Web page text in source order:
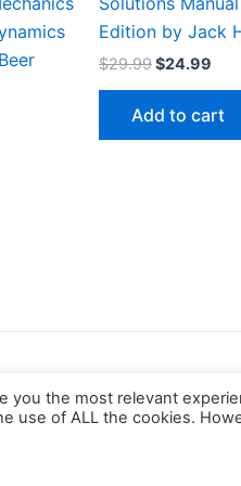
Edition by Jack
$29.99Original
$29.99.
$24.99
Add to cart
you the most relevant
use of ALL the cookies.